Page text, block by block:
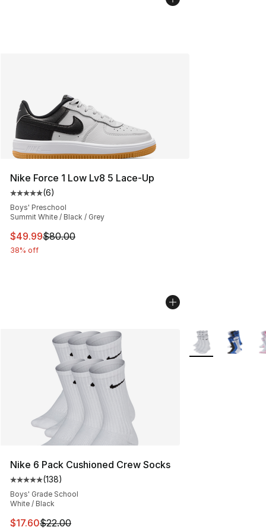
Nike Force 1 Low Lv8 5 Lace-Up
Average customer rating - [5 out of 5 stars], 6 reviews
(6)
Boys' Preschool
Summit White / Black / Grey
This item is on sale. Price dropped from $80.00 to
$49.99$80.00
38% off
Nike 6 Pack Cushioned Crew Socks
Average customer rating - [5 out of 5 stars], 138
(138)
Boys' Grade School
White / Black
This item is on sale. Price dropped from $22.00 to
$17.60$22.00
More Colors